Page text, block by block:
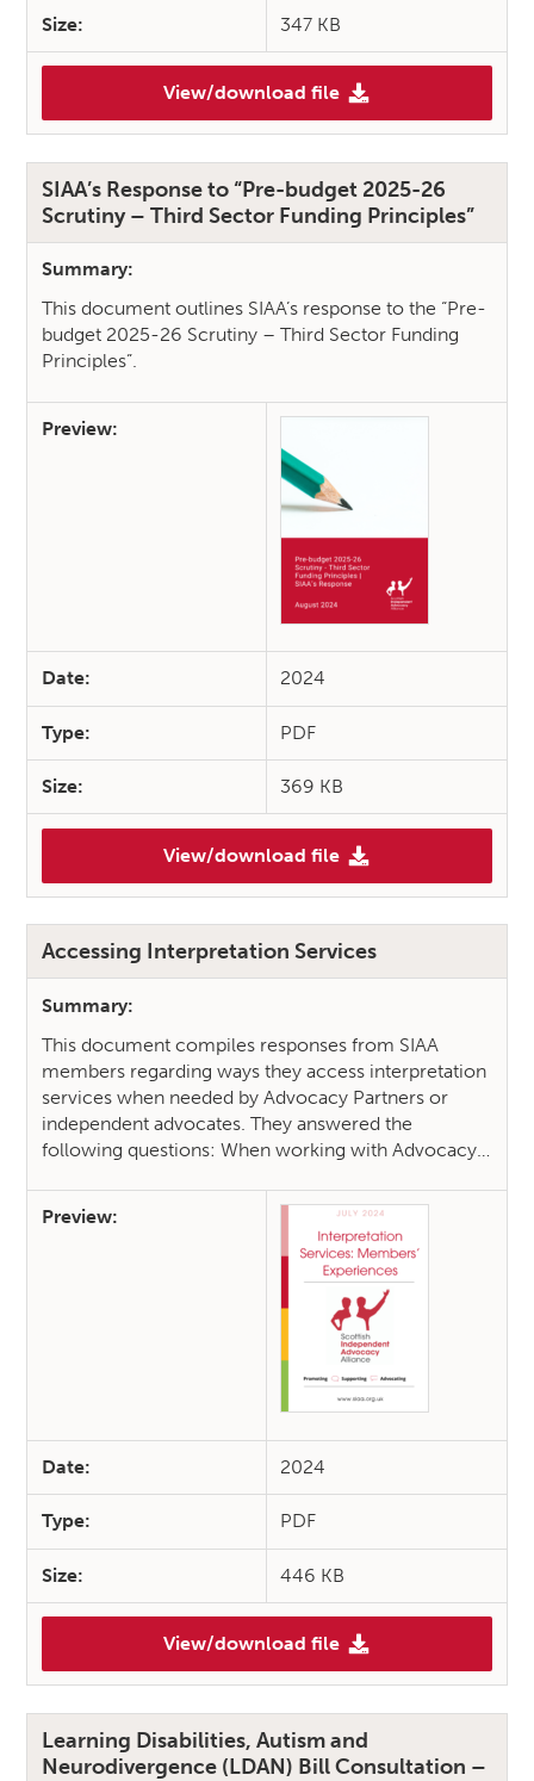
Size: 347 KB
View/download file
(SIAA Response: National
SIAA’s Response to “Pre-budget 2025-26
Scrutiny – Third Sector Funding Principles”
Summary:
This document outlines SIAA’s response to the “Pre-
budget 2025-26 Scrutiny – Third Sector Funding
Principles”.
Preview:
Date: 2024
Type: PDF
Size: 369 KB
View/download file
(SIAA’s Response to “Pre-
Accessing Interpretation Services
Summary:
This document compiles responses from SIAA
members regarding ways they access interpretation
services when needed by Advocacy Partners or
independent advocates. They answered the
following questions: When working with Advocacy…
Preview:
Date: 2024
Type: PDF
Size: 446 KB
View/download file
(Accessing Interpretation
Learning Disabilities, Autism and
Neurodivergence (LDAN) Bill Consultation –